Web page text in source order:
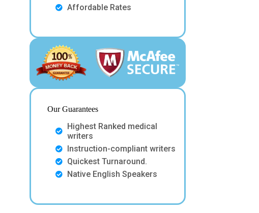
Affordable Rates
Our Guarantees
Highest Ranked medical
writers
Instruction-compliant writers
Quickest Turnaround.
Native English Speakers